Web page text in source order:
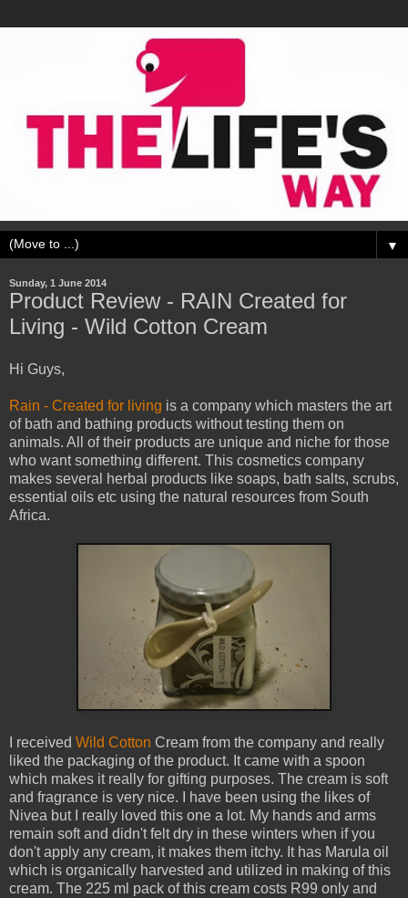
▼
Sunday, 1 June 2014
Product Review - RAIN Created for
Living - Wild Cotton Cream
Hi Guys,
Rain - Created for living is a company which masters the art
of bath and bathing products without testing them on
animals. All of their products are unique and niche for those
who want something different. This cosmetics company
makes several herbal products like soaps, bath salts, scrubs,
essential oils etc using the natural resources from South
Africa.
I received Wild Cotton Cream from the company and really
liked the packaging of the product. It came with a spoon
which makes it really for gifting purposes. The cream is soft
and fragrance is very nice. I have been using the likes of
Nivea but I really loved this one a lot. My hands and arms
remain soft and didn't felt dry in these winters when if you
don't apply any cream, it makes them itchy. It has Marula oil
which is organically harvested and utilized in making of this
cream. The 225 ml pack of this cream costs R99 only and